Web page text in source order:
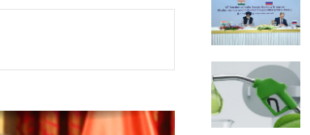
set five key priorities
impartial inquiry into